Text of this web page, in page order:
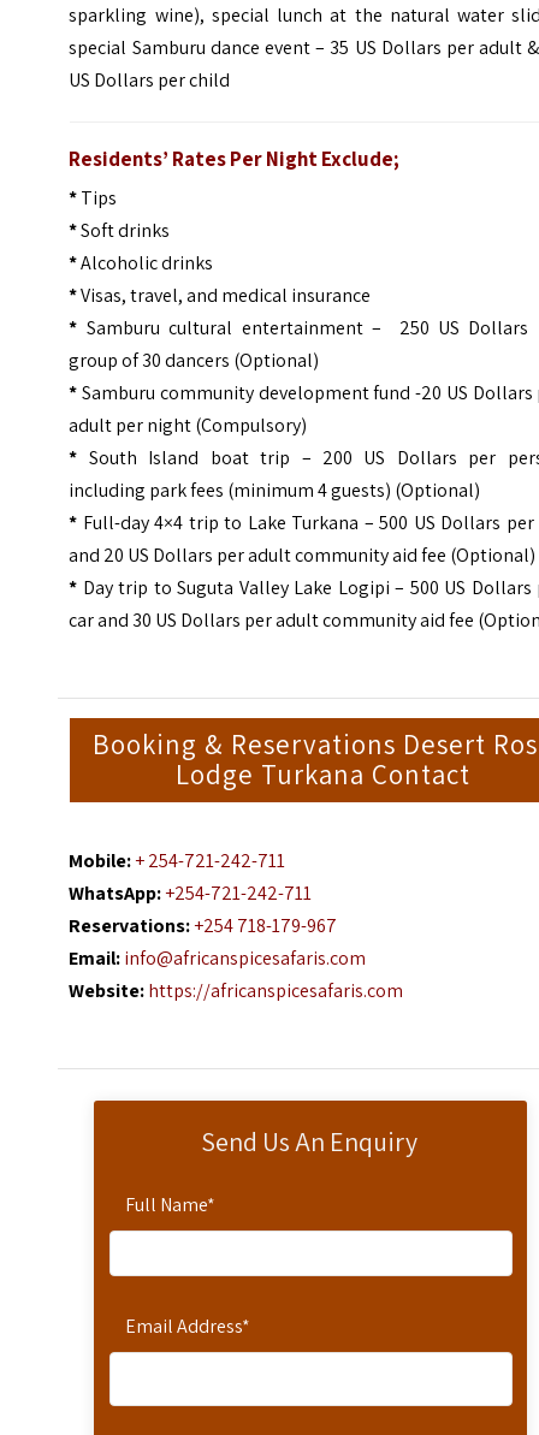
Send Us An Enquiry
Full Name*
Email Address*
sparkling wine), special lunch at the natural water
special Samburu dance event – 35 US Dollars per adult
US Dollars per child
Residents’ Rates Per Night Exclude;
*Tips
*Soft drinks
*Alcoholic drinks
*Visas, travel, and medical insurance
* Samburu cultural entertainment – 250 US Dollars
group of 30 dancers (Optional)
*Samburu community development fund -20 US Dollars
adult per night (Compulsory)
* South Island boat trip – 200 US Dollars per
including park fees (minimum 4 guests) (Optional)
* Full-day 4×4 trip to Lake Turkana – 500 US Dollars per
and 20 US Dollars per adult community aid fee (Optional)
* Day trip to Suguta Valley Lake Logipi – 500 US Dollars
car and 30 US Dollars per adult community aid fee
Booking & Reservations Desert
Lodge Turkana Contact
Mobile:+ 254-721-242-711
WhatsApp:+254-721-242-711
Reservations:+254 718-179-967
Email:info@africanspicesafaris.com
Website:https://africanspicesafaris.com